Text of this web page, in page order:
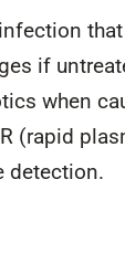
if
when
(rapid
detection.